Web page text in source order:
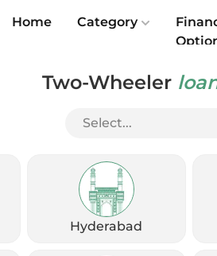
Two-Wheeler
Select...
Hyderabad
Home Category